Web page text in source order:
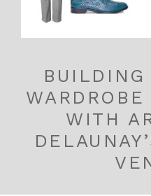
BUILDING
WITH